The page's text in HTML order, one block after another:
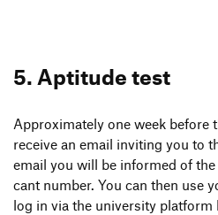
5. Apti­tude test
Appro­xi­m­ately one week before
receive an email invi­ting you to
email you will be informed of
cant number. You can then use
log in via the univer­sity plat­form